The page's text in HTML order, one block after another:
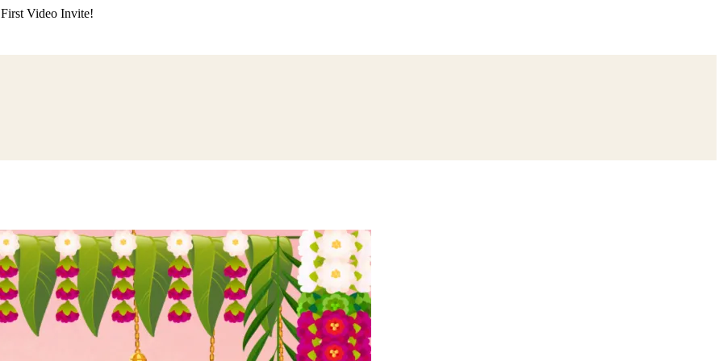
Video Invite!
PoojanNaming CeremonyMundan CeremonyDastar Bandi Aqiqah Ceremony
SandhyaGanesh Chaturthi Sai SandhyaGrah ParveshShiv PoojaSatyanarayan Katha
Chhath Puja